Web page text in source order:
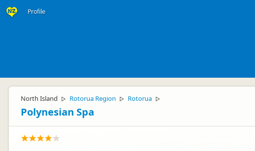
Profile
North Island ▷ Rotorua Region ▷ Rotorua ▷
Polynesian Spa